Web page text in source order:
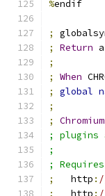
%endif
;
;
Return a
;
;
When
;
global
;
;
Chromium
; plugins
;
; Requires
;
   http
:
;
   http
: